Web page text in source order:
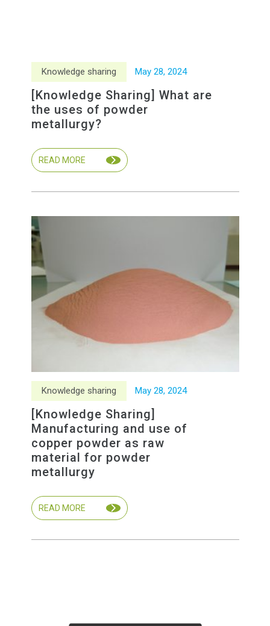
Knowledge sharing May 28, 2024
[Knowledge Sharing] What are
the uses of powder
metallurgy?
READ MORE
Knowledge sharing May 28, 2024
[Knowledge Sharing]
Manufacturing and use of
copper powder as raw
material for powder
metallurgy
READ MORE